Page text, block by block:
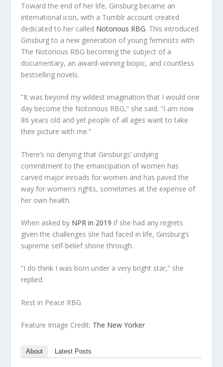
Toward the end of her life, Ginsburg became an
international icon, with a Tumblr account created
dedicated to her called Notorious RBG. This introduced
Ginsburg to a new generation of young feminists with
The Notorious RBG becoming the subject of a
documentary, an award-winning biopic, and countless
bestselling novels.
“It was beyond my wildest imagination that I would one
day become the Notorious RBG,” she said. “I am now
86 years old and yet people of all ages want to take
their picture with me.”
There’s no denying that Ginsburgs’ undying
commitment to the emancipation of women has
carved major inroads for women and has paved the
way for women’s rights, sometimes at the expense of
her own health.
When asked by NPR in 2019 if she had any regrets
given the challenges she had faced in life, Ginsburg’s
supreme self-belief shone through.
“I do think I was born under a very bright star,” she
replied.
Rest in Peace RBG
Feature Image Credit: The New Yorker
About Latest Posts